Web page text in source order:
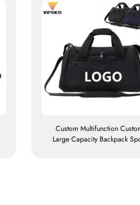
Custom Multifunction
Large Capacity Backpack